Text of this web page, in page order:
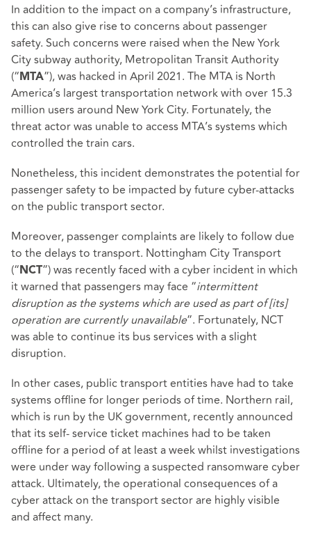
In addition to the impact on a company’s infrastructure,
this can also give rise to concerns about passenger
safety. Such concerns were raised when the New York
City subway authority, Metropolitan Transit Authority
(“ MTA”), was hacked in April 2021. The MTA is North
America’s largest transportation network with over 15.3
million users around New York City. Fortunately, the
threat actor was unable to access MTA’s systems which
controlled the train cars.
Nonetheless, this incident demonstrates the potential for
passenger safety to be impacted by future cyber-attacks
on the public transport sector.
Moreover, passenger complaints are likely to follow due
to the delays to transport. Nottingham City Transport
(“ NCT”) was recently faced with a cyber incident in which
it warned that passengers may face “intermittent
disruption as the systems which are used as part of [its]
operation are currently unavailable”. Fortunately, NCT
was able to continue its bus services with a slight
disruption.
In other cases, public transport entities have had to take
systems offline for longer periods of time. Northern rail,
which is run by the UK government, recently announced
that its self- service ticket machines had to be taken
offline for a period of at least a week whilst investigations
were under way following a suspected ransomware cyber
attack. Ultimately, the operational consequences of a
cyber attack on the transport sector are highly visible
and affect many.